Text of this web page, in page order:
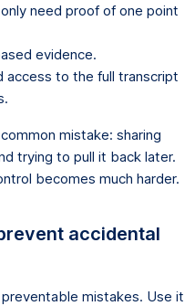
need proof of one point
evidence.
access to the full transcript
mistake: sharing
trying to pull it back later.
becomes much harder.
accidental
mistakes. Use it